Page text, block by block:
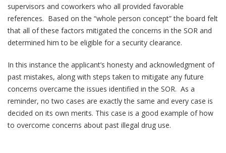
supervisors and coworkers who all provided favorable
references. Based on the “whole person concept” the board felt
that all of these factors mitigated the concerns in the SOR and
determined him to be eligible for a security clearance.
In this instance the applicant’s honesty and acknowledgment of
past mistakes, along with steps taken to mitigate any future
concerns overcame the issues identified in the SOR. As a
reminder, no two cases are exactly the same and every case is
decided on its own merits. This case is a good example of how
to overcome concerns about past illegal drug use.